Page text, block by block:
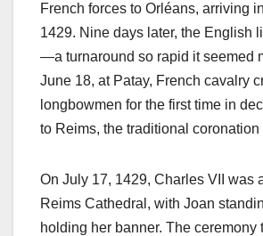
French forces to Orléans, arriving
1429. Nine days later, the English
—a turnaround so rapid it seemed
June 18, at Patay, French cavalry
longbowmen for the first time in
to Reims, the traditional coronation
On July 17, 1429, Charles VII was
Reims Cathedral, with Joan
holding her banner. The ceremony